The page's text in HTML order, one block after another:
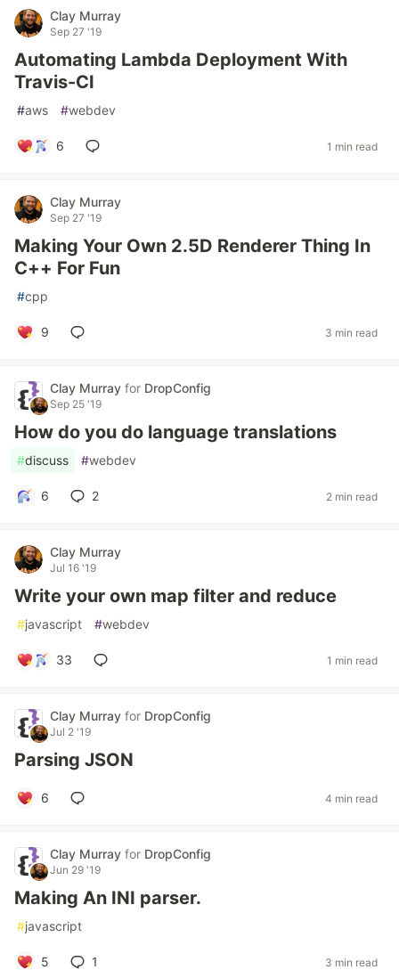
Clay Murray
Sep 27 '19
Automating Lambda Deployment With
Travis-CI
#aws #webdev
6 1 min read
Clay Murray
Sep 27 '19
Making Your Own 2.5D Renderer Thing In
C++ For Fun
#cpp
9 3 min read
Clay Murray for DropConfig
Sep 25 '19
How do you do language translations
#discuss #webdev
6 2 2 min read
Clay Murray
Jul 16 '19
Write your own map filter and reduce
#javascript #webdev
33 1 min read
Clay Murray for DropConfig
Jul 2 '19
Parsing JSON
6 4 min read
Clay Murray for DropConfig
Jun 29 '19
Making An INI parser.
#javascript
5 1 3 min read